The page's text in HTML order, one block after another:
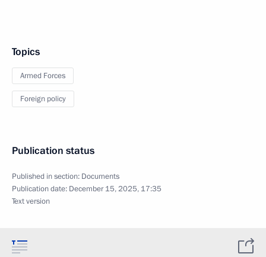
Topics
Armed Forces
Foreign policy
Publication status
Published in section: Documents
Publication date: December 15, 2025, 17:35
Text version